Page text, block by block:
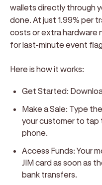
wallets directly through
done. At just 1.99% per
costs or extra hardware
for last-minute event
Here is how it works:
Get Started:
Make a Sale: Type
your customer to tap
phone.
Access Funds: Your
JIM card as soon as
bank transfers.